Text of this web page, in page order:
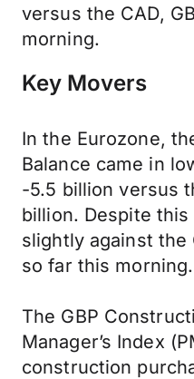
versus the CAD,
morning.
Key Movers
In the Eurozone,
Balance came in
-5.5 billion versus
billion. Despite this
slightly against the
so far this morning.
The GBP
Manager’s Index
construction